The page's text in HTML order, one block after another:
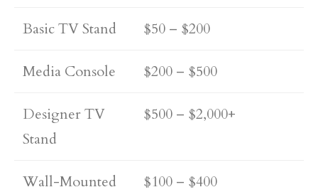
Basic TV Stand $50 – $200
Media Console $200 – $500
Designer TV
Stand
$500 – $2,000+
Wall-Mounted
$100 – $400